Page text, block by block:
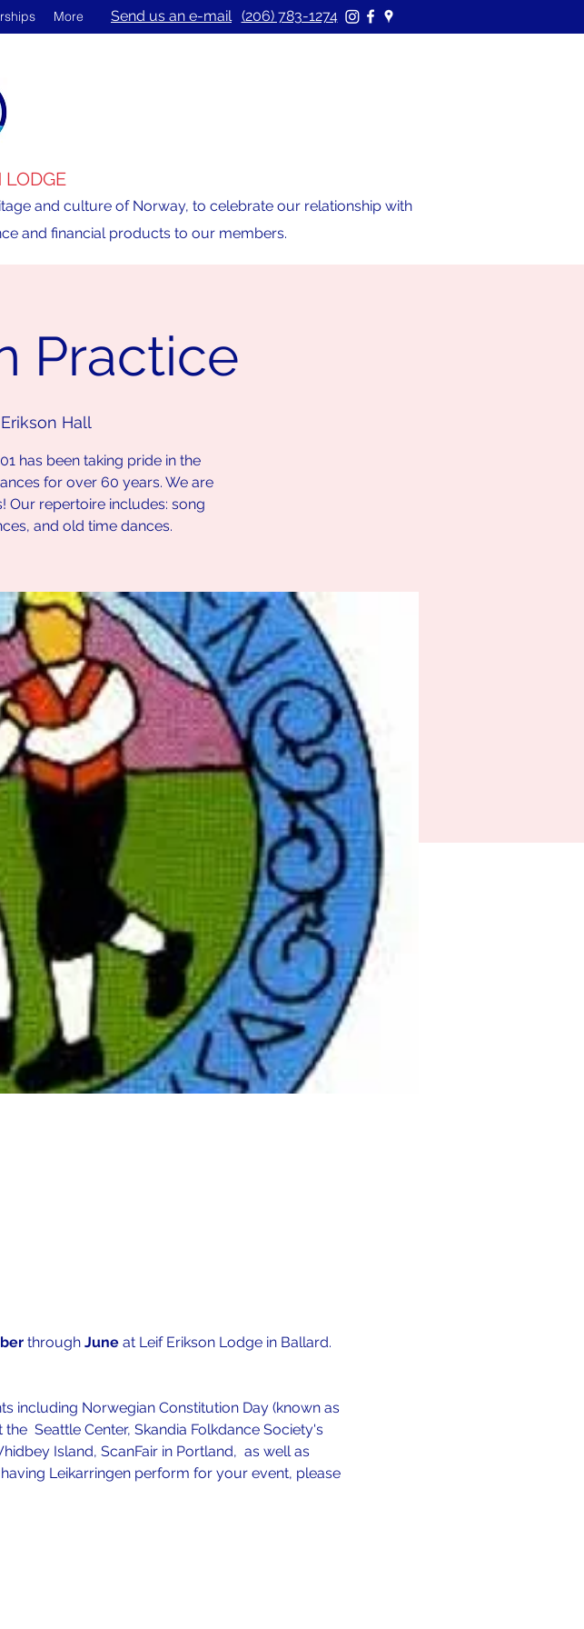
More Send us an e-mail (206) 783-1274
LODGE
and culture of Norway, to celebrate our relationship with
and financial products to our members.
Practice
Hall
has been taking pride in the
for over 60 years. We are
repertoire includes: song
and old time dances.
through June at Leif Erikson Lodge in Ballard.
including Norwegian Constitution Day (known as
Seattle Center, Skandia Folkdance Society's
Island, ScanFair in Portland,  as well as
Leikarringen perform for your event, please